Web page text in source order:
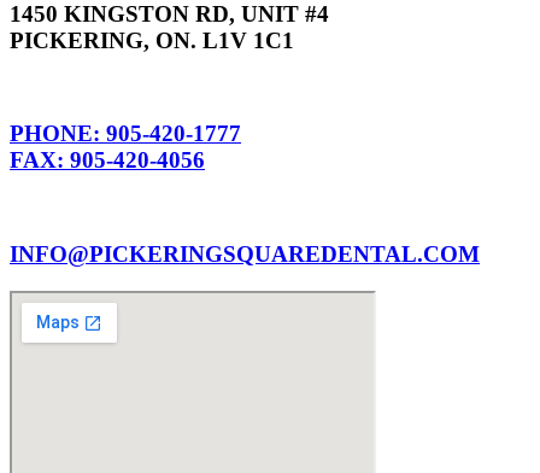
1450 KINGSTON RD, UNIT #4
PICKERING, ON. L1V 1C1
PHONE: 905-420-1777
FAX: 905-420-4056
INFO@PICKERINGSQUAREDENTAL.COM